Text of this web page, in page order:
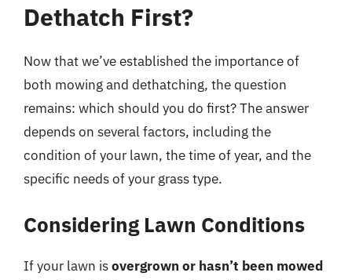
Dethatch First?
Now that we’ve established the importance of
both mowing and dethatching, the question
remains: which should you do first? The answer
depends on several factors, including the
condition of your lawn, the time of year, and the
specific needs of your grass type.
Considering Lawn Conditions
If your lawn isovergrown or hasn’t been mowed